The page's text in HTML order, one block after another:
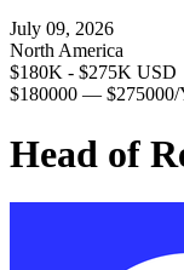
July 09, 2026
North America
$180K - $275K USD
$180000 — $275000/
Head of